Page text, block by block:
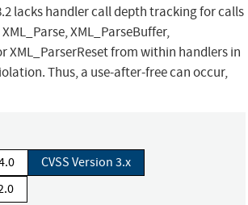
lacks handler call depth tracking for calls
XML_ParseBuffer,
XML_ParserReset from within handlers in
Thus, a use-after-free can occur,
CVSS Version 3.x